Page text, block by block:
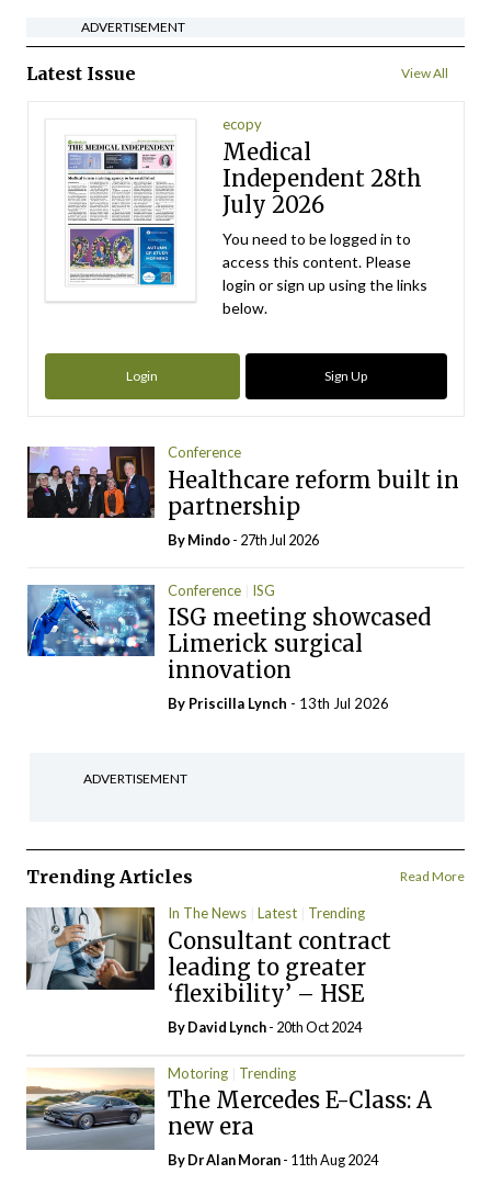
ADVERTISEMENT
Latest Issue View All
ecopy
Medical
Independent 28th
July 2026
You need to be logged in to
access this content. Please
login or sign up using the links
below.
Login Sign Up
Conference
Healthcare reform built in
partnership
ByMindo- 27th Jul 2026
Conference ISG
ISG meeting showcased
Limerick surgical
innovation
By Priscilla Lynch - 13th Jul 2026
ADVERTISEMENT
Trending Articles Read More
In The News Latest Trending
Consultant contract
leading to greater
‘flexibility’ – HSE
ByDavid Lynch- 20th Oct 2024
Motoring Trending
The Mercedes E-Class: A
new era
By Dr Alan Moran- 11th Aug 2024